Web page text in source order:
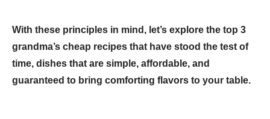
With these principles in mind, let’s explore the top 3
grandma’s cheap recipes that have stood the test of
time, dishes that are simple, affordable, and
guaranteed to bring comforting flavors to your table.